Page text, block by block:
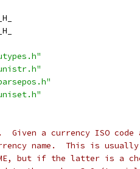
Given a currency ISO
name.  This is usually
but if the latter is a